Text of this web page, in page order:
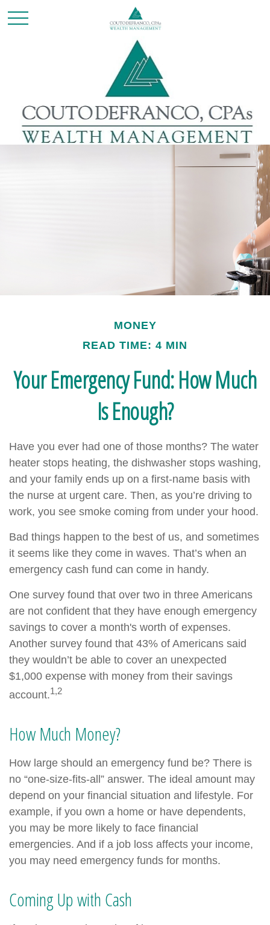
MONEY
READ TIME: 4 MIN
Your Emergency Fund: How Much
Is Enough?
Have you ever had one of those months? The water
heater stops heating, the dishwasher stops washing,
and your family ends up on a first-name basis with
the nurse at urgent care. Then, as you’re driving to
work, you see smoke coming from under your hood.
Bad things happen to the best of us, and sometimes
it seems like they come in waves. That’s when an
emergency cash fund can come in handy.
One survey found that over two in three Americans
are not confident that they have enough emergency
savings to cover a month's worth of expenses.
Another survey found that 43% of Americans said
they wouldn’t be able to cover an unexpected
$1,000 expense with money from their savings
account.1,2
How Much Money?
How large should an emergency fund be? There is
no “one-size-fits-all” answer. The ideal amount may
depend on your financial situation and lifestyle. For
example, if you own a home or have dependents,
you may be more likely to face financial
emergencies. And if a job loss affects your income,
you may need emergency funds for months.
Coming Up with Cash